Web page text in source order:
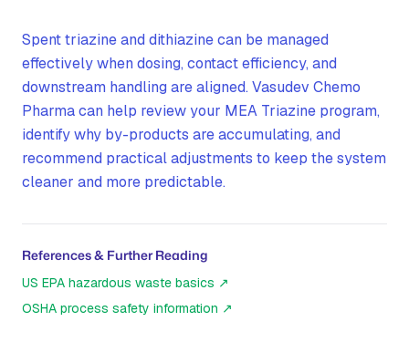
Spent triazine and dithiazine can be managed
effectively when dosing, contact efficiency, and
downstream handling are aligned. Vasudev Chemo
Pharma can help review your MEA Triazine program,
identify why by-products are accumulating, and
recommend practical adjustments to keep the system
cleaner and more predictable.
References & Further Reading
US EPA hazardous waste basics ↗
OSHA process safety information ↗